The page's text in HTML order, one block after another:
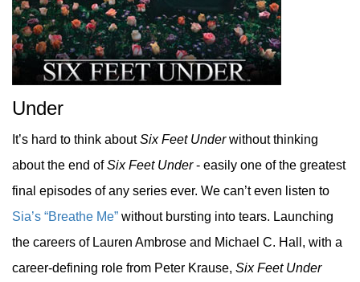
Under
It’s hard to think aboutSix Feet Underwithout thinking
about the end ofSix Feet Under- easily one of the greatest
final episodes of any series ever. We can’t even listen to
Sia’s “Breathe Me” without bursting into tears. Launching
the careers of Lauren Ambrose and Michael C. Hall, with a
career-defining role from Peter Krause, Six Feet Under